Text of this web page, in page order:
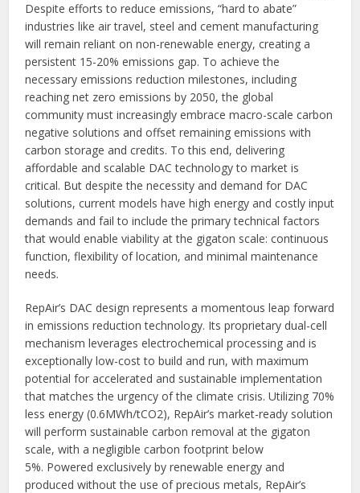
Despite efforts to reduce emissions, “hard to abate”
industries like air travel, steel and cement manufacturing
will remain reliant on non-renewable energy, creating a
persistent 15-20% emissions gap. To achieve the
necessary emissions reduction milestones, including
reaching net zero emissions by 2050, the global
community must increasingly embrace macro-scale carbon
negative solutions and offset remaining emissions with
carbon storage and credits. To this end, delivering
affordable and scalable DAC technology to market is
critical. But despite the necessity and demand for DAC
solutions, current models have high energy and costly input
demands and fail to include the primary technical factors
that would enable viability at the gigaton scale: continuous
function, flexibility of location, and minimal maintenance
needs.
RepAir’s DAC design represents a momentous leap forward
in emissions reduction technology. Its proprietary dual-cell
mechanism leverages electrochemical processing and is
exceptionally low-cost to build and run, with maximum
potential for accelerated and sustainable implementation
that matches the urgency of the climate crisis. Utilizing 70%
less energy (0.6MWh/tCO2), RepAir’s market-ready solution
will perform sustainable carbon removal at the gigaton
scale, with a negligible carbon footprint below
5%. Powered exclusively by renewable energy and
produced without the use of precious metals, RepAir’s